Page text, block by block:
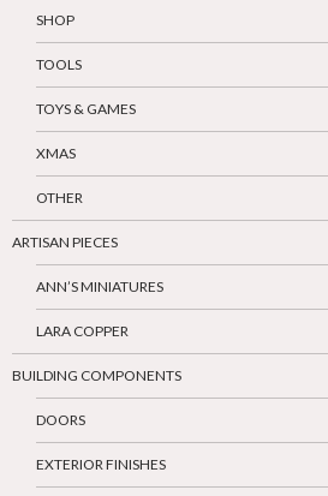
SHOP
TOOLS
TOYS & GAMES
XMAS
OTHER
ARTISAN PIECES
ANN’S MINIATURES
LARA COPPER
BUILDING COMPONENTS
DOORS
EXTERIOR FINISHES